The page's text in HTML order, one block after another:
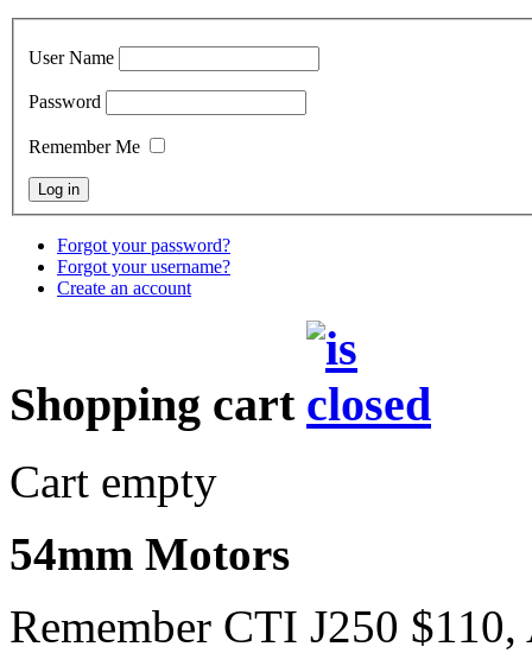
User Name
Password
Remember Me
Forgot your password?
Forgot your username?
Create an account
Shopping cart
Cart empty
54mm Motors
Remember CTI J250